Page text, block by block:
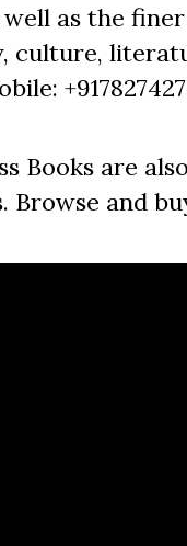
as the
culture,
Books are
Browse and